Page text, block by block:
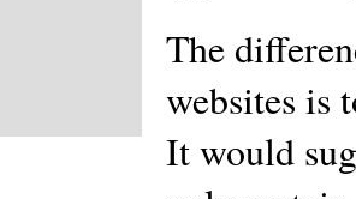
The
websites is
It would